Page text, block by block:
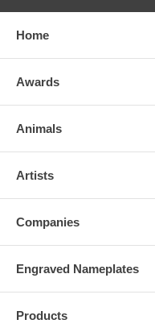
Home
Awards
Animals
Artists
Companies
Engraved Nameplates
Products